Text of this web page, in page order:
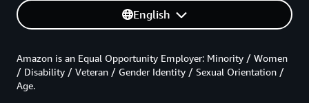
English
Amazon is an Equal Opportunity Employer: Minority / Women
/ Disability / Veteran / Gender Identity / Sexual Orientation /
Age.